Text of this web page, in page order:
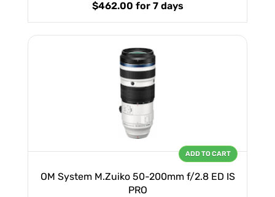
$462.00 for 7 days
OM System M.Zuiko 50-200mm f/2.8 ED IS
PRO
ADD TO CART